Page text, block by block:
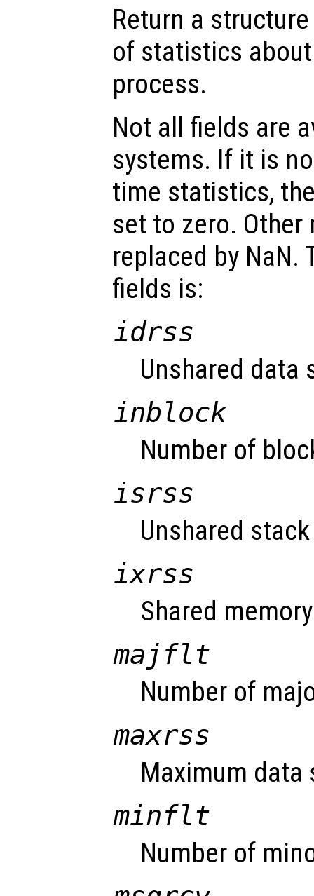
Return a
of statistics
process.
Not all fields are
systems. If it is
time statistics,
set to zero.
replaced by
fields is:
idrss
Unshared data
inblock
Number of
isrss
Unshared
ixrss
Shared
majflt
Number of
maxrss
Maximum data
minflt
Number of